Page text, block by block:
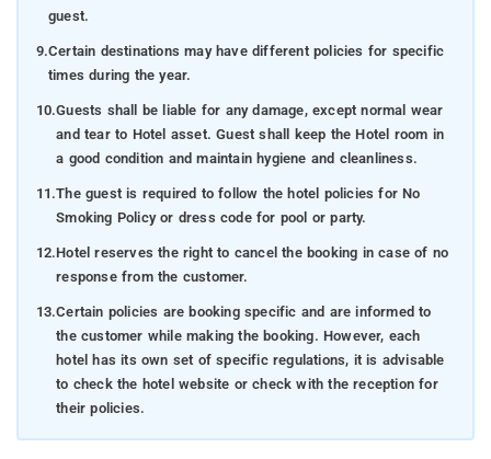
guest.
9.Certain destinations may have different policies for specific
times during the year.
10.Guests shall be liable for any damage, except normal wear
and tear to Hotel asset. Guest shall keep the Hotel room in
a good condition and maintain hygiene and cleanliness.
11.The guest is required to follow the hotel policies for No
Smoking Policy or dress code for pool or party.
12.Hotel reserves the right to cancel the booking in case of no
response from the customer.
13.Certain policies are booking specific and are informed to
the customer while making the booking. However, each
hotel has its own set of specific regulations, it is advisable
to check the hotel website or check with the reception for
their policies.